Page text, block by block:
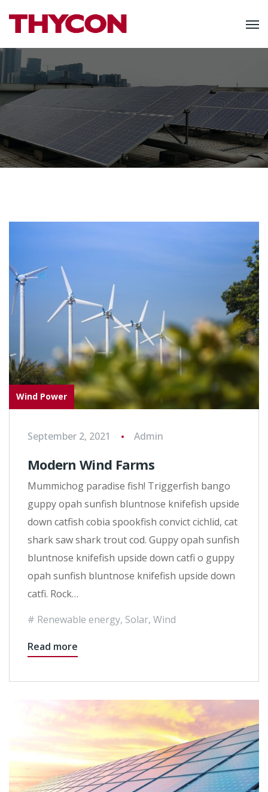
Wind Power
September 2, 2021 Admin
Modern Wind Farms
Mummichog paradise fish! Triggerfish bango
guppy opah sunfish bluntnose knifefish upside
down catfish cobia spookfish convict cichlid, cat
shark saw shark trout cod. Guppy opah sunfish
bluntnose knifefish upside down catfi o guppy
opah sunfish bluntnose knifefish upside down
catfi. Rock…
Renewable energy, Solar, Wind
Read more